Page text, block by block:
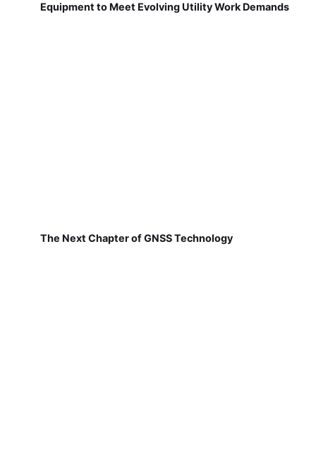
Equipment to Meet Evolving Utility Work Demands
The Next Chapter of GNSS Technology